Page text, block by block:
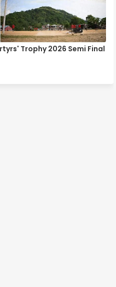
Trophy 2026 Semi Final